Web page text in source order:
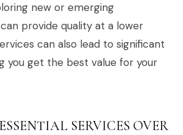
new or emerging
provide quality at a lower
can also lead to significant
you get the best value for your
SERVICES OVER